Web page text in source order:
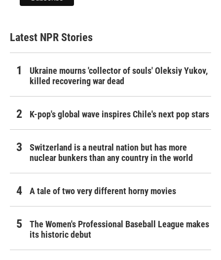
Latest NPR Stories
Ukraine mourns 'collector of souls' Oleksiy Yukov,
killed recovering war dead
K-pop's global wave inspires Chile's next pop stars
Switzerland is a neutral nation but has more
nuclear bunkers than any country in the world
A tale of two very different horny movies
The Women's Professional Baseball League makes
its historic debut